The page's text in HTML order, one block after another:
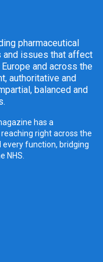
pharmaceutical
and issues that affect
and across the
authoritative and
balanced and
has a
right across the
function, bridging
NHS.